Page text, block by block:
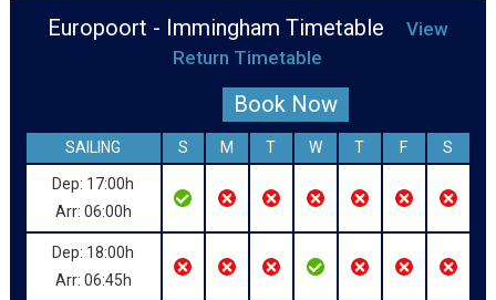
Europoort - Immingham Timetable
View
Return Timetable
Book Now
SAILING S M T W T F S
Dep: 17:00h
Arr: 06:00h
Dep: 18:00h
Arr: 06:45h